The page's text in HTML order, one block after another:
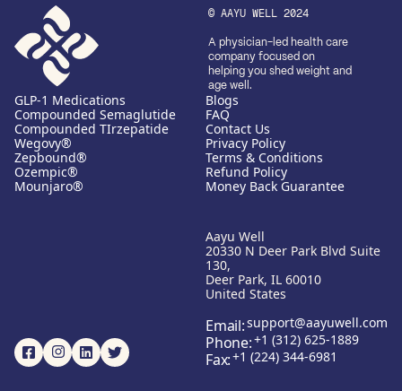
A physician-led health care
company focused on
helping you shed weight and
age well.
© AAYU WELL 2024
GLP-1 Medications
Compounded Semaglutide
Compounded TIrzepatide
Wegovy®
Zepbound®
Ozempic®
Mounjaro®
Blogs
FAQ
Contact Us
Privacy Policy
Terms & Conditions
Refund Policy
Money Back Guarantee
Aayu Well
20330 N Deer Park Blvd Suite
130,
Deer Park, IL 60010
United States
Email:support@aayuwell.com
Phone:+1 (312) 625-1889
Fax:+1 (224) 344-6981